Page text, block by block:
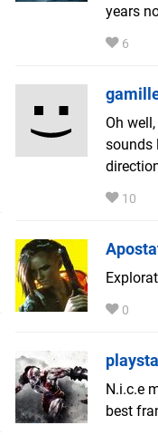
years
6
Oh
sounds
10
0
N.i.c.e
best